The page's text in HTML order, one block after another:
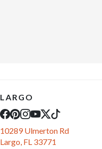
LARGO
10289 Ulmerton Rd
Largo, FL 33771